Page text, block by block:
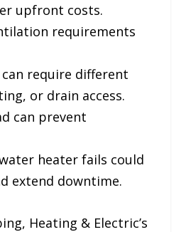
upfront costs.
requirements
require different
or drain access.
can prevent
heater fails could
extend downtime.
Heating & Electric’s